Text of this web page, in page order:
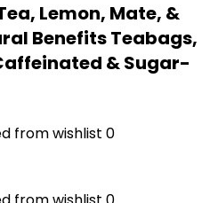
Lemon, Mate, &
Benefits Teabags,
& Sugar-
from wishlist 0